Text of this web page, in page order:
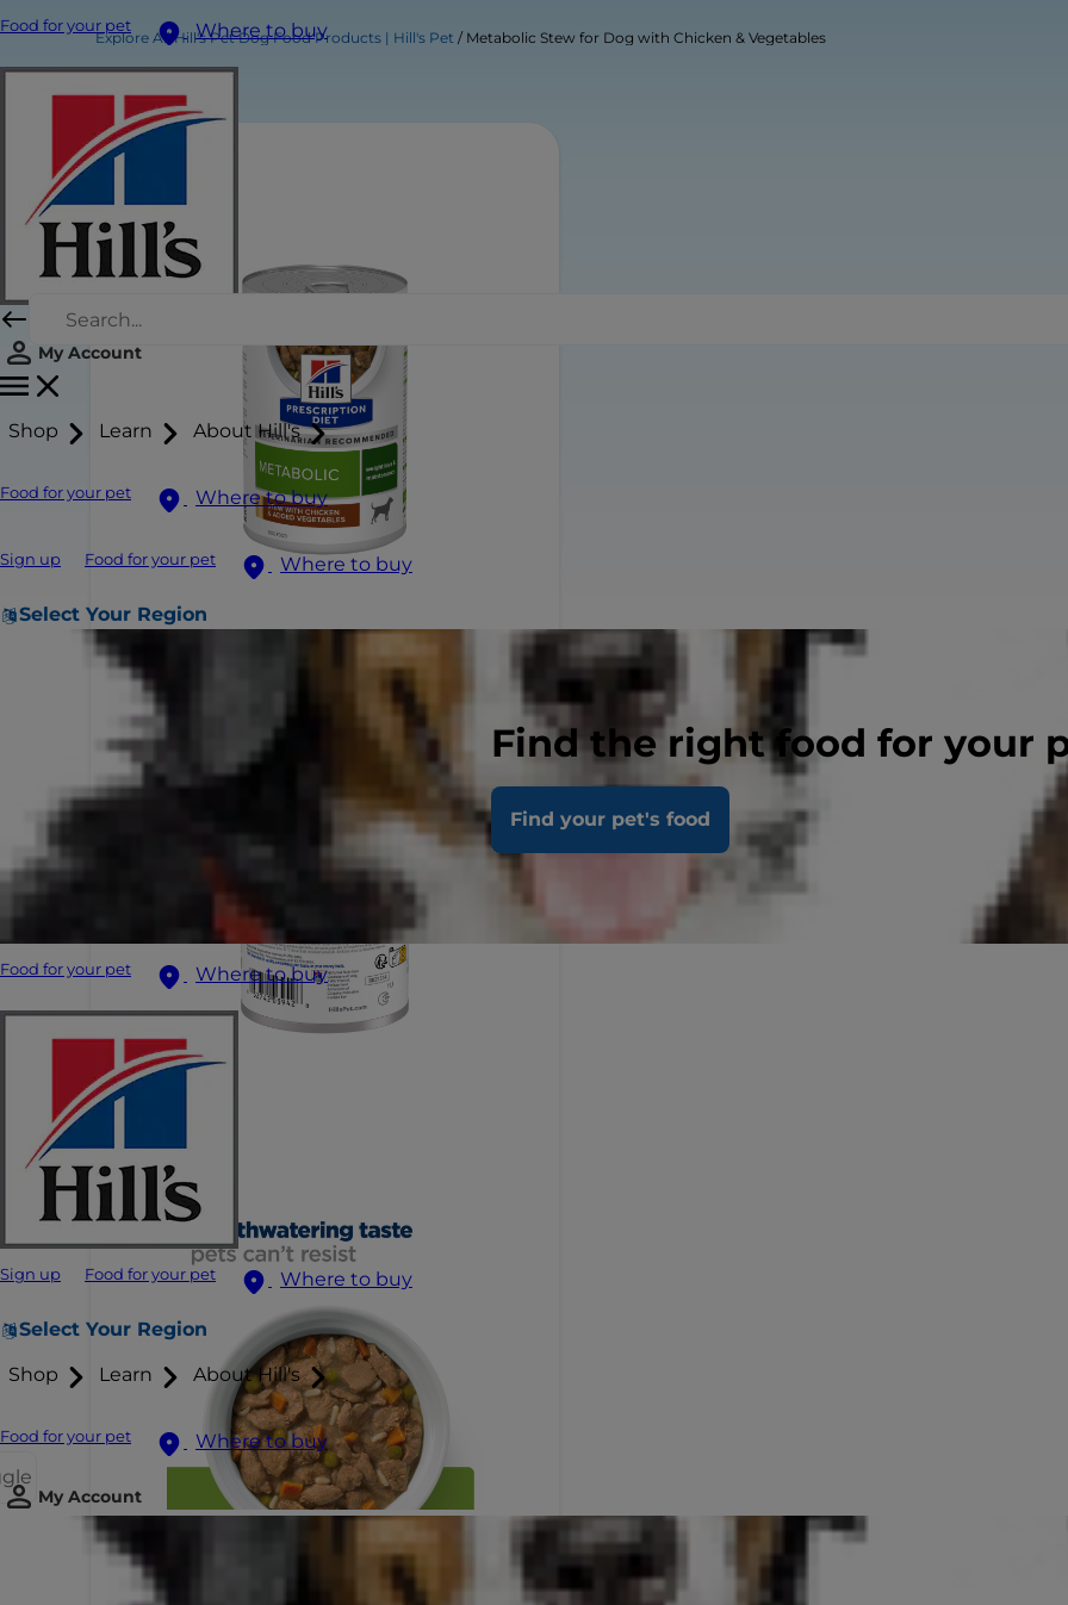
Food for your pet Where to buy
My Account
Shop Learn About Hill's
Food for your pet Where to buy
Sign up Food for your pet Where to buy
Select Your Region
Find the right food for your
Find your pet's food
Food for your pet Where to buy
Sign up Food for your pet Where to buy
Select Your Region
Shop Learn About Hill's
Food for your pet
Where to buy
My Account
Explore All Hill's Pet Dog Food Products | Hill's Pet Metabolic Stew for Dog with Chicken & Vegetables